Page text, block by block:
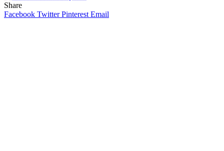
Share
Facebook Twitter Pinterest Email